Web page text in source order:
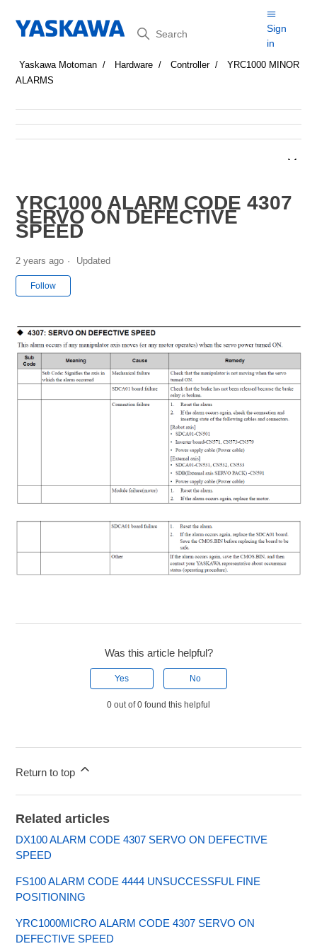
Search
Sign
in
Yaskawa Motoman Hardware Controller
YRC1000 MINOR
ALARMS
YRC1000 ALARM CODE 4307
SERVO ON DEFECTIVE
SPEED
2 years ago Updated
Follow
Was this article helpful?
Yes No
0 out of 0 found this helpful
Return to top
Related articles
DX100 ALARM CODE 4307 SERVO ON DEFECTIVE
SPEED
FS100 ALARM CODE 4444 UNSUCCESSFUL FINE
POSITIONING
YRC1000MICRO ALARM CODE 4307 SERVO ON
DEFECTIVE SPEED